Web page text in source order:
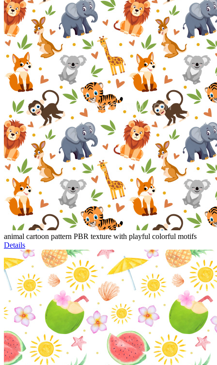
animal cartoon pattern PBR texture with playful colorful motifs
Details